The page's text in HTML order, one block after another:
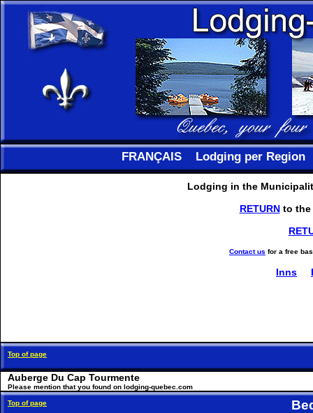
FRANÇAIS Lodging per Region
Lodging in the
RETURNto the
Contact us for a free
Inns
Top of page
Auberge Du Cap Tourmente
Please mention that you found on lodging-quebec.com
Top of page